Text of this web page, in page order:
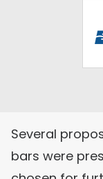
Several
bars were